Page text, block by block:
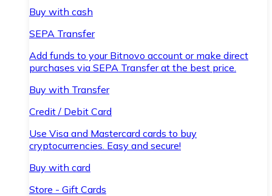
Buy with cash
SEPA Transfer
Add funds to your Bitnovo account or make direct
purchases via SEPA Transfer at the best price.
Buy with Transfer
Credit / Debit Card
Use Visa and Mastercard cards to buy
cryptocurrencies. Easy and secure!
Buy with card
Store - Gift Cards